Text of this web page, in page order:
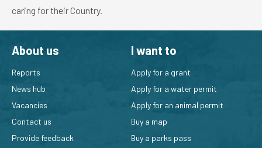
caring for their Country.
About us
Reports
News hub
Vacancies
Contact us
Provide feedback
I want to
Apply for a grant
Apply for a water permit
Apply for an animal permit
Buy a map
Buy a parks pass